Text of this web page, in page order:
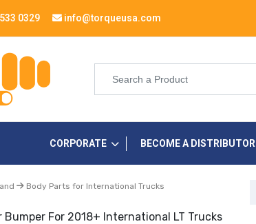
0329 info@torqueusa.com
CORPORATE BECOME A DISTRIBUTOR
Body Parts for International Trucks
Bumper For 2018+ International LT Trucks